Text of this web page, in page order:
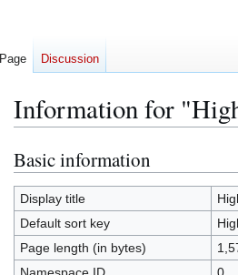
Information for
Jump
to
navigation
Jump
to
search
Basic information
Display title
Default sort key
Page length (in bytes)
Page Discussion